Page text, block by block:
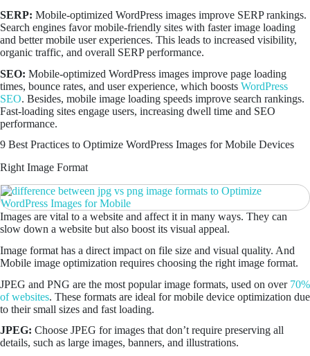
SERP: Mobile-optimized WordPress images improve SERP rankings.
Search engines favor mobile-friendly sites with faster image loading
and better mobile user experiences. This leads to increased visibility,
organic traffic, and overall SERP performance.
SEO: Mobile-optimized WordPress images improve page loading
times, bounce rates, and user experience, which boosts WordPress
SEO. Besides, mobile image loading speeds improve search rankings.
Fast-loading sites engage users, increasing dwell time and SEO
performance.
9 Best Practices to Optimize WordPress Images for Mobile Devices
Right Image Format
Images are vital to a website and affect it in many ways. They can
slow down a website but also boost its visual appeal.
Image format has a direct impact on file size and visual quality. And
Mobile image optimization requires choosing the right image format.
JPEG and PNG are the most popular image formats, used on over 70%
of websites. These formats are ideal for mobile device optimization due
to their small sizes and fast loading.
JPEG: Choose JPEG for images that don’t require preserving all
details, such as large images, banners, and illustrations.